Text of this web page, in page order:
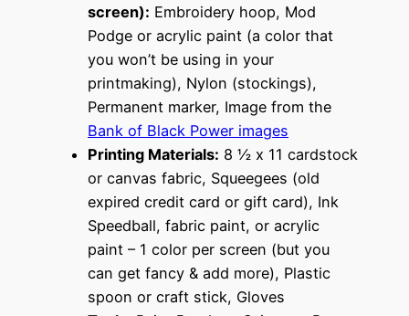
screen): Embroidery hoop, Mod
Podge or acrylic paint (a color that
you won’t be using in your
printmaking), Nylon (stockings),
Permanent marker, Image from the
Bank of Black Power images
Printing Materials: 8 ½ x 11 cardstock
or canvas fabric, Squeegees (old
expired credit card or gift card), Ink
Speedball, fabric paint, or acrylic
paint – 1 color per screen (but you
can get fancy & add more), Plastic
spoon or craft stick, Gloves